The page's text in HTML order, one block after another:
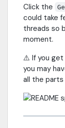
Click the
could take
threads so
moment.
⚠️ If you get
you may
all the